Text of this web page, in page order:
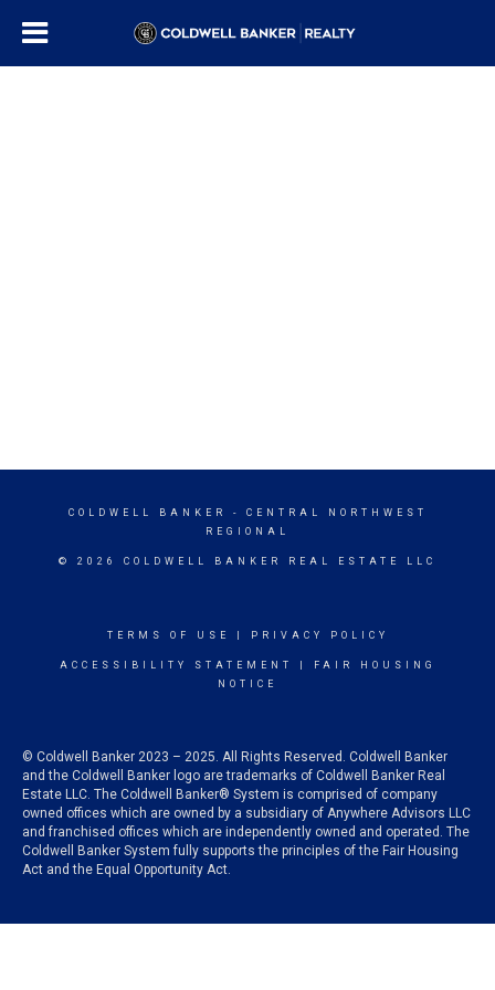
COLDWELL BANKER
- CENTRAL NORTHWEST
REGIONAL
© 2026 COLDWELL BANKER REAL ESTATE LLC
TERMS OF USE PRIVACY POLICY
ACCESSIBILITY STATEMENT
FAIR HOUSING
NOTICE
© Coldwell Banker 2023 – 2025. All Rights Reserved. Coldwell Banker
and the Coldwell Banker logo are trademarks of Coldwell Banker Real
Estate LLC. The Coldwell Banker® System is comprised of company
owned offices which are owned by a subsidiary of Anywhere Advisors LLC
and franchised offices which are independently owned and operated. The
Coldwell Banker System fully supports the principles of the Fair Housing
Act and the Equal Opportunity Act.